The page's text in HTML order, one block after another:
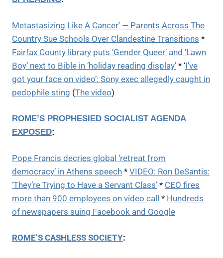
Metastasizing Like A Cancer’ — Parents Across The
Country Sue Schools Over Clandestine Transitions *
Fairfax County library puts ‘Gender Queer’ and ‘Lawn
Boy’ next to Bible in ‘holiday reading display’ * ‘I’ve
got your face on video’: Sony exec allegedly caught in
pedophile sting (The video)
ROME’S PROPHESIED SOCIALIST AGENDA
EXPOSED:
Pope Francis decries global ‘retreat from
democracy’ in Athens speech * VIDEO: Ron DeSantis:
‘They’re Trying to Have a Servant Class’ * CEO fires
more than 900 employees on video call * Hundreds
of newspapers suing Facebook and Google
ROME’S CASHLESS SOCIETY: